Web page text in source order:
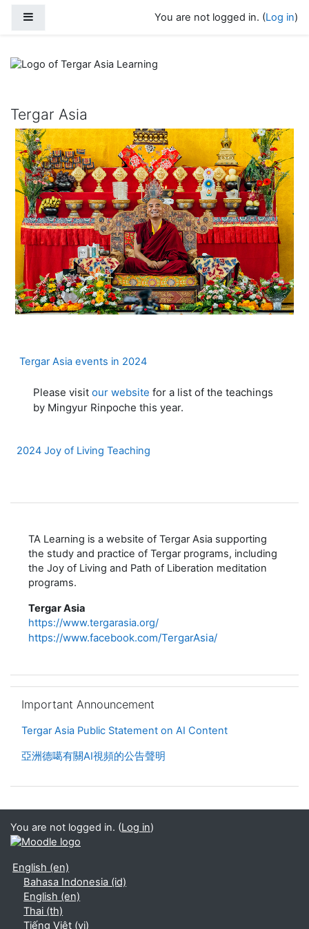
You are not logged in. (Log in)
Tergar Asia
Tergar Asia events in 2024
Page
Please visit our website for a list of the teachings
by Mingyur Rinpoche this year.
2024 Joy of Living Teaching
Page
TA Learning is a website of Tergar Asia supporting
the study and practice of Tergar programs, including
the Joy of Living and Path of Liberation meditation
programs.
Tergar Asia
https://www.tergarasia.org/
https://www.facebook.com/TergarAsia/
Important Announcement
Tergar Asia Public Statement on AI Content
亞洲德噶有關AI視頻的公告聲明
You are not logged in. (Log in)
English ‎(en)‎
Bahasa Indonesia ‎(id)‎
English ‎(en)‎
Thai ‎(th)‎
Tiếng Việt ‎(vi)‎